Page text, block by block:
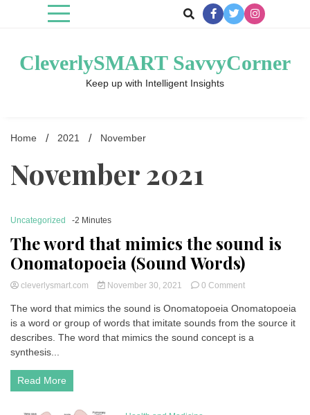
CleverlySMART SavvyCorner
Keep up with Intelligent Insights
Home 2021 November
November 2021
Uncategorized -2 Minutes
The word that mimics the sound is
Onomatopoeia (Sound Words)
cleverlysmart.com November 30, 2021 0 Commenton
word
that
mimics
The word that mimics the sound is Onomatopoeia Onomatopoeia
is a word or group of words that imitate sounds from the source it
describes. The word that mimics the sound concept is a
synthesis...
Read More